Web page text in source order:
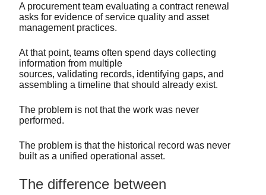
A procurement team evaluating a contract renewal
asks for evidence of service quality and asset
management practices.
At that point, teams often spend days collecting
information from multiple
sources, validating records, identifying gaps, and
assembling a timeline that should already exist.
The problem is not that the work was never
performed.
The problem is that the historical record was never
built as a unified operational asset.
The difference between